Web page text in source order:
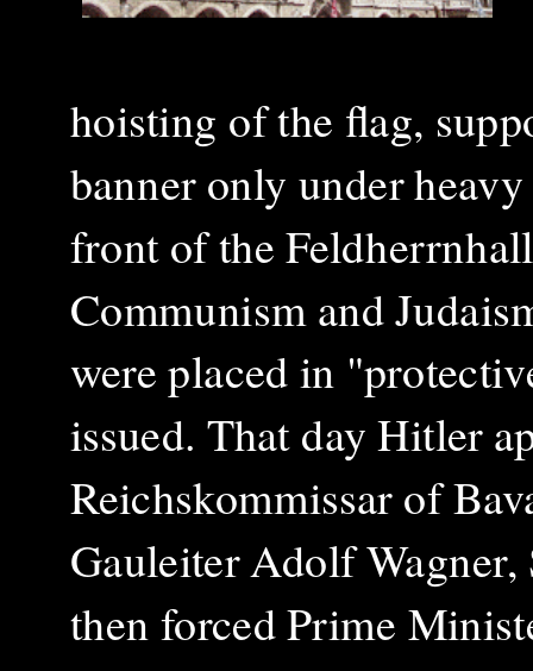
hoisting of the flag,
banner only under
front of the
Communism and
were placed in
issued. That day Hitler
Reichskommissar of
Gauleiter Adolf
then forced Prime